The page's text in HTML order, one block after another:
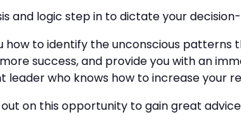
and logic step in to dictate your
how to identify the unconscious
success, and provide you with an
who knows how to increase your
out on this opportunity to gain great